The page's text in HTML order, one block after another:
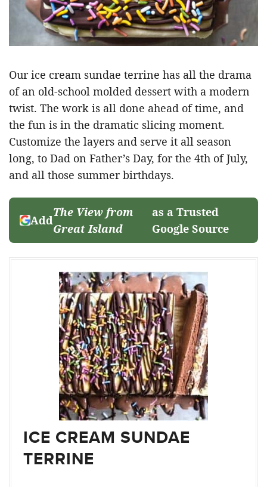
Our ice cream sundae terrine has all the drama
of an old-school molded dessert with a modern
twist. The work is all done ahead of time, and
the fun is in the dramatic slicing moment.
Customize the layers and serve it all season
long, to Dad on Father’s Day, for the 4th of July,
and all those summer birthdays.
Add
The View from
Great Island
as a Trusted
Google Source
ICE CREAM SUNDAE
TERRINE